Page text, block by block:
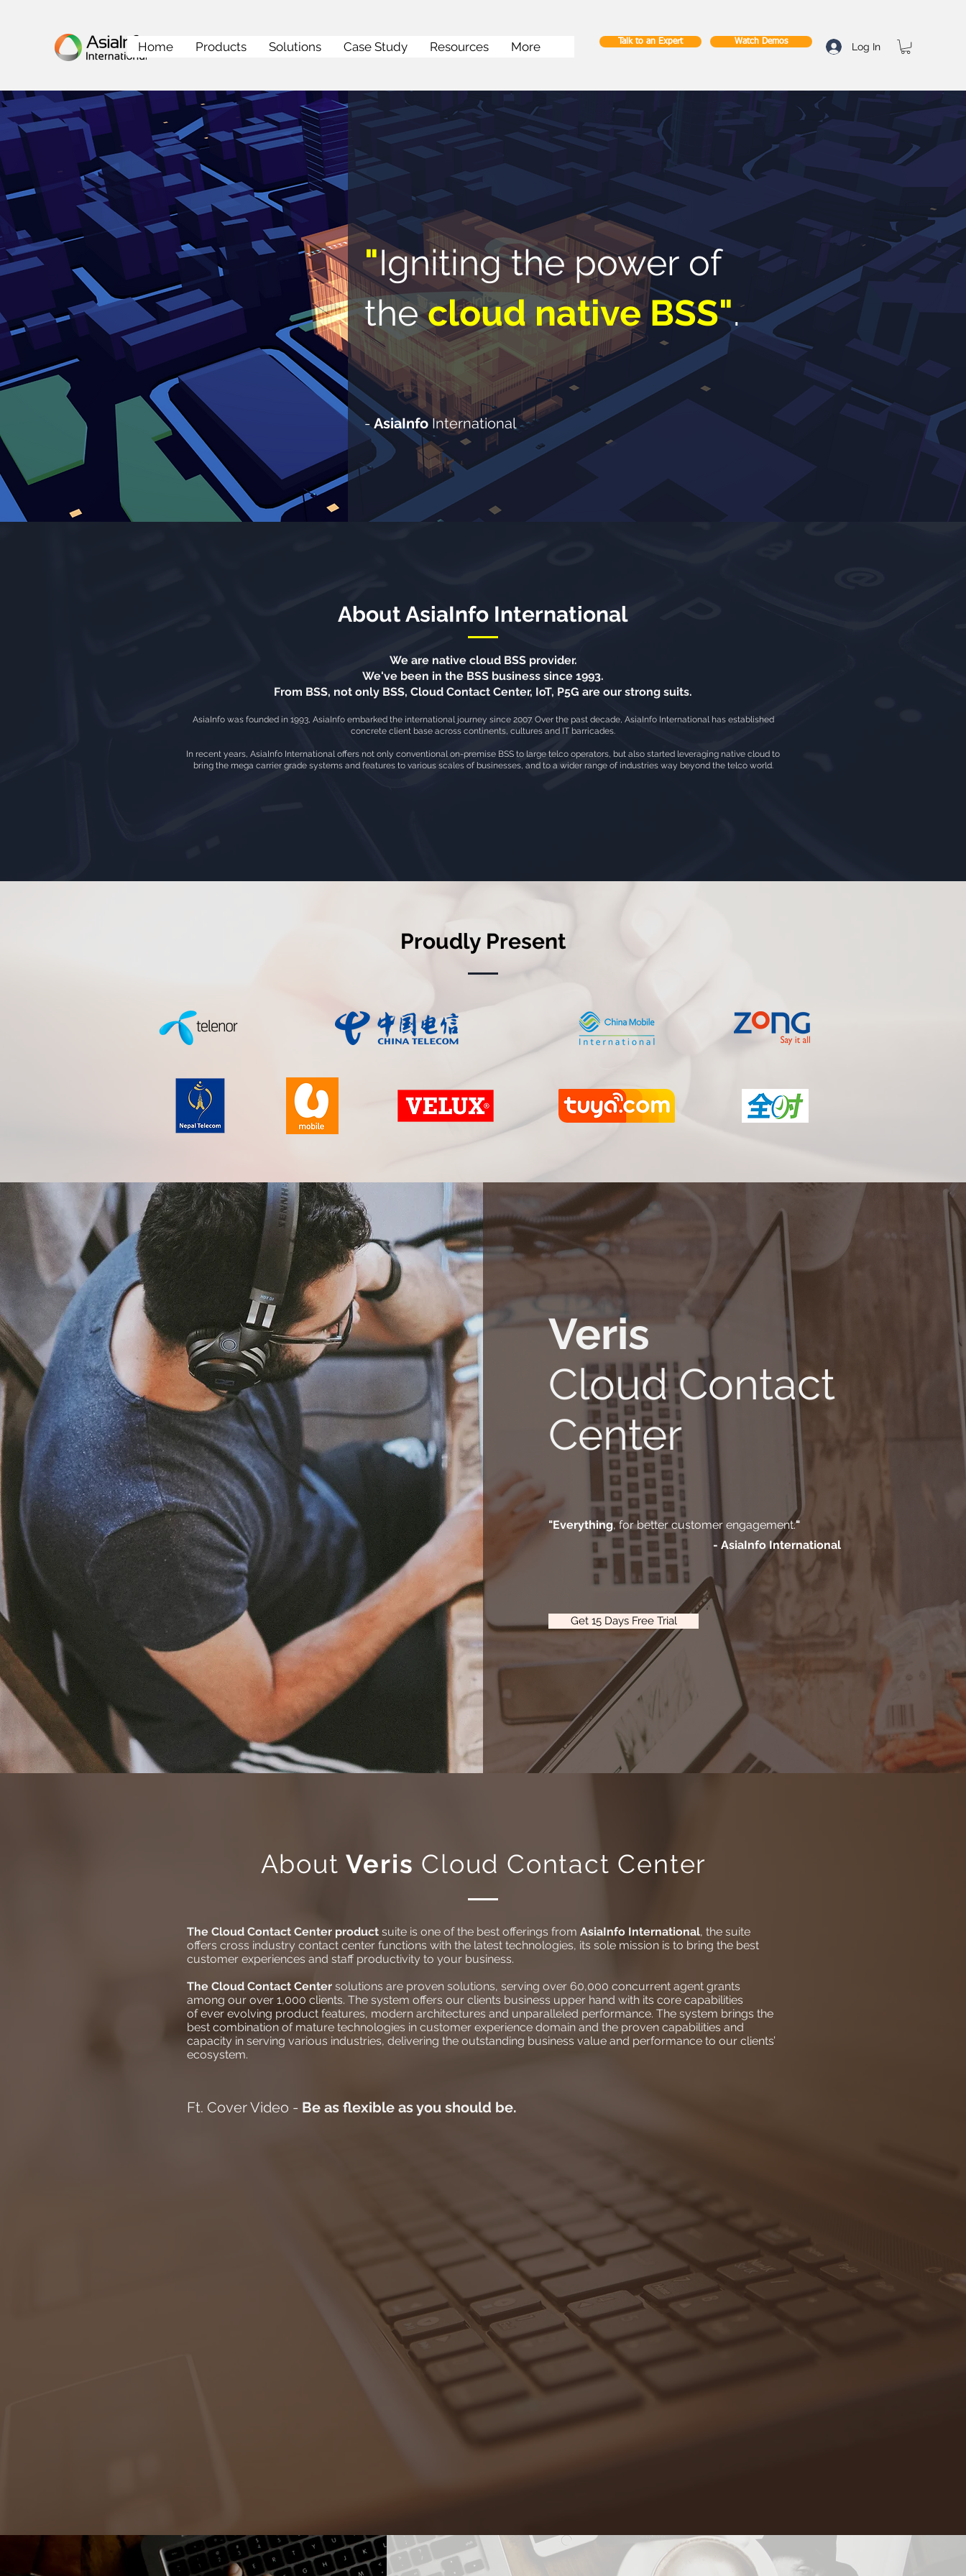
Home Products Solutions Case Study Resources More Talk to an Expert Watch Demos Log In
"Igniting the power of
the cloud native BSS".
-AsiaInfo International
About AsiaInfo International
We are native cloud BSS provider.
We've been in the BSS business since 1993.
From BSS, not only BSS, Cloud Contact Center, IoT, P5G are our strong suits.
AsiaInfo was founded in 1993, AsiaInfo embarked the international journey since 2007. Over the past decade, AsiaInfo International has established
concrete client base across continents, cultures and IT barricades.
In recent years, AsiaInfo International offers not only conventional on-premise BSS to large telco operators, but also started leveraging native cloud to
bring the mega carrier grade systems and features to various scales of businesses, and to a wider range of industries way beyond the telco world.
Proudly Present
Veris
Cloud Contact
Center
"Everything, for better customer engagement."
- AsiaInfo International
Get 15 Days Free Trial
About Veris Cloud Contact Center
The Cloud Contact Center product suite is one of the best offerings from AsiaInfo International, the suite
offers cross industry contact center functions with the latest technologies, its sole mission is to bring the best
customer experiences and staff productivity to your business.
The Cloud Contact Center solutions are proven solutions, serving over 60,000 concurrent agent grants
among our over 1,000 clients. The system offers our clients business upper hand with its core capabilities
of ever evolving product features, modern architectures and unparalleled performance. The system brings the
best combination of mature technologies in customer experience domain and the proven capabilities and
capacity in serving various industries, delivering the outstanding business value and performance to our clients’
ecosystem.
Ft. Cover Video - Be as flexible as you should be.